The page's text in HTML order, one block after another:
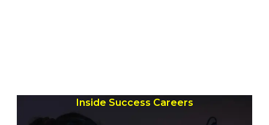
Inside Success Careers